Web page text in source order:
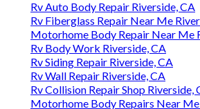
Rv Auto Body Repair Riverside, CA
Rv Fiberglass Repair Near Me
Motorhome Body Repair Near Me
Rv Body Work Riverside, CA
Rv Siding Repair Riverside, CA
Rv Wall Repair Riverside, CA
Rv Collision Repair Shop Riverside,
Motorhome Body Repairs Near